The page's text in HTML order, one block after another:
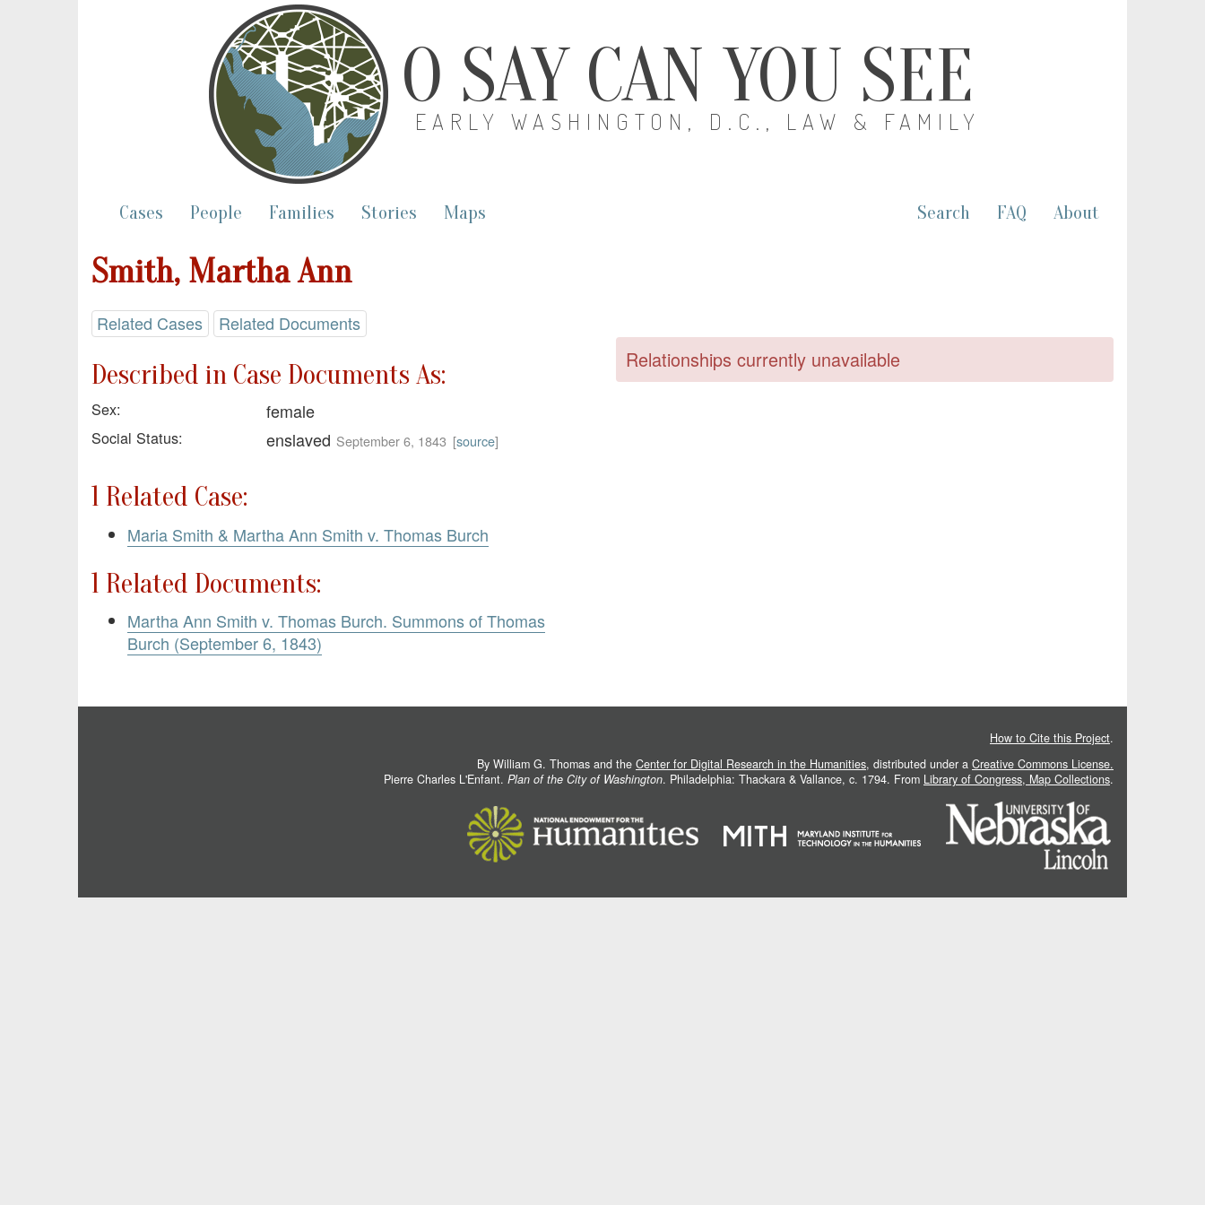
O SAY CAN YOU SEE
EARLY WASHINGTON, D.C., LAW & FAMILY
Cases People Families Stories Maps Search FAQ About
Smith, Martha Ann
Related Cases Related Documents
Described in Case Documents As:
Sex: female
Social Status: enslaved September 6, 1843 [source]
1 Related Case:
Maria Smith & Martha Ann Smith v. Thomas Burch
1 Related Documents:
Martha Ann Smith v. Thomas Burch. Summons of Thomas
Burch (September 6, 1843)
Relationships currently unavailable
How to Cite this Project.
By William G. Thomas and the Center for Digital Research in the Humanities, distributed under a Creative Commons License.
Pierre Charles L'Enfant. Plan of the City of Washington. Philadelphia: Thackara & Vallance, c. 1794. From Library of Congress, Map Collections.